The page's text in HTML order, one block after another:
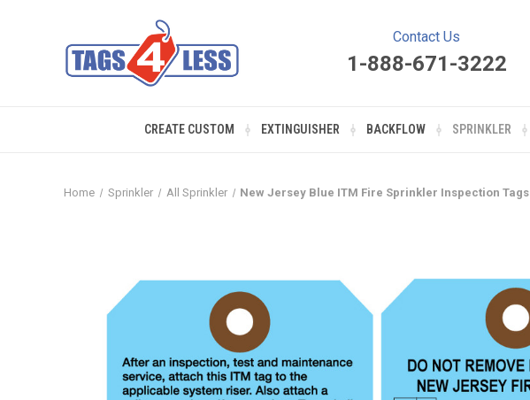
Contact Us
1-888-671-3222
CREATE CUSTOM EXTINGUISHER BACKFLOW SPRINKLER
Home Sprinkler All Sprinkler New Jersey Blue ITM Fire Sprinkler Inspection Tags